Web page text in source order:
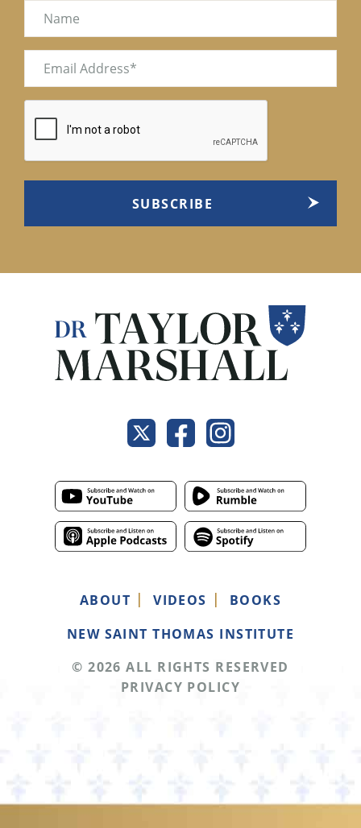
Name
Email
ABOUT VIDEOS
BOOKS
NEW SAINT THOMAS INSTITUTE
© 2026 ALL RIGHTS RESERVED
PRIVACY POLICY